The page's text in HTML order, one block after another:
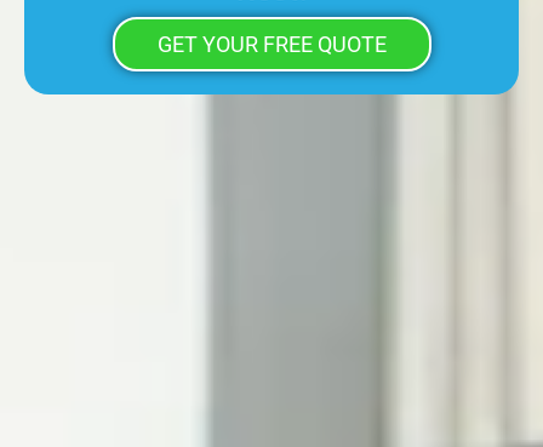
GET YOUR FREE QUOTE